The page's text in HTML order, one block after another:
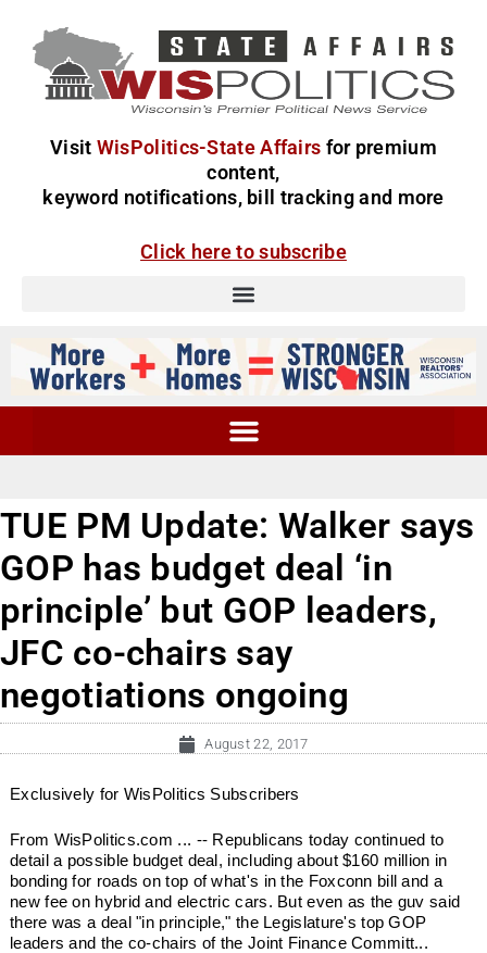
Visit WisPolitics-State Affairs for premium
content,
keyword notifications, bill tracking and more
Click here to subscribe
TUE PM Update: Walker says
GOP has budget deal ‘in
principle’ but GOP leaders,
JFC co-chairs say
negotiations ongoing
August 22, 2017
Exclusively for WisPolitics Subscribers
From WisPolitics.com ... -- Republicans today continued to
detail a possible budget deal, including about $160 million in
bonding for roads on top of what's in the Foxconn bill and a
new fee on hybrid and electric cars. But even as the guv said
there was a deal "in principle," the Legislature's top GOP
leaders and the co-chairs of the Joint Finance Committ...